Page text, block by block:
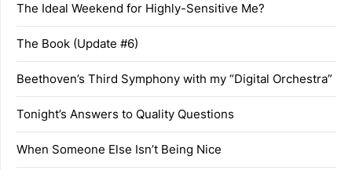
The Ideal Weekend for Highly-Sensitive Me?
The Book (Update #6)
Beethoven’s Third Symphony with my “Digital Orchestra”
Tonight’s Answers to Quality Questions
When Someone Else Isn’t Being Nice